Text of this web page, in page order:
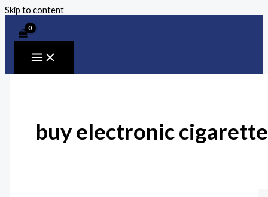
Skip to content
buy electronic